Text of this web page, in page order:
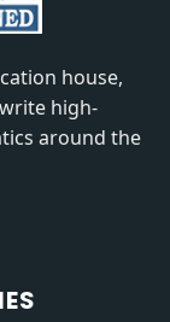
house,
high-
around the